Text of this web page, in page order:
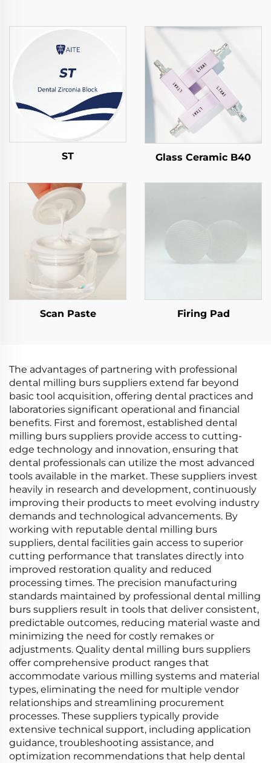
ST Glass Ceramic B40
Scan Paste Firing Pad
The advantages of partnering with professional
dental milling burs suppliers extend far beyond
basic tool acquisition, offering dental practices and
laboratories significant operational and financial
benefits. First and foremost, established dental
milling burs suppliers provide access to cutting-
edge technology and innovation, ensuring that
dental professionals can utilize the most advanced
tools available in the market. These suppliers invest
heavily in research and development, continuously
improving their products to meet evolving industry
demands and technological advancements. By
working with reputable dental milling burs
suppliers, dental facilities gain access to superior
cutting performance that translates directly into
improved restoration quality and reduced
processing times. The precision manufacturing
standards maintained by professional dental milling
burs suppliers result in tools that deliver consistent,
predictable outcomes, reducing material waste and
minimizing the need for costly remakes or
adjustments. Quality dental milling burs suppliers
offer comprehensive product ranges that
accommodate various milling systems and material
types, eliminating the need for multiple vendor
relationships and streamlining procurement
processes. These suppliers typically provide
extensive technical support, including application
guidance, troubleshooting assistance, and
optimization recommendations that help dental